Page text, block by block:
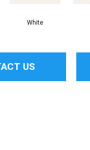
White
US